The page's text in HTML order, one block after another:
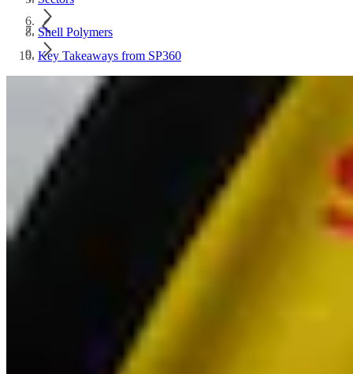
Shell Polymers
Key Takeaways from SP360